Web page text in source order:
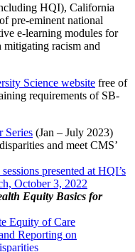
HQI), California
pre-eminent national
e-learning modules for
mitigating racism and
Science website free of
requirements of SB-
Series (Jan – July 2023)
and meet CMS’
presented at HQI’s
October 3, 2022
Equity Basics for
Equity of Care
Reporting on